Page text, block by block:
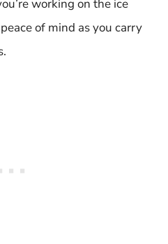
working on the ice
of mind as you carry